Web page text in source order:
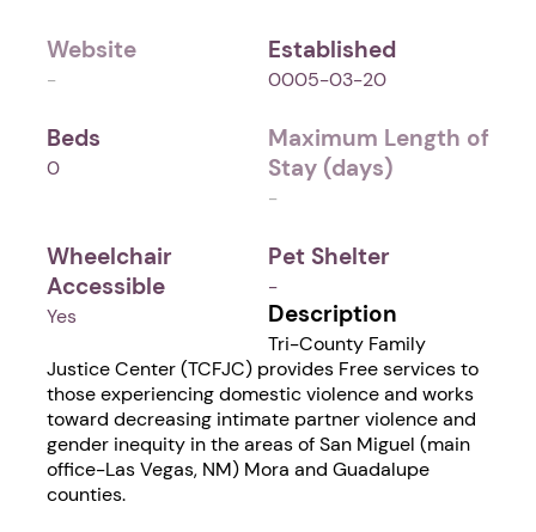
Website
-
Established
0005-03-20
Beds
0
Maximum Length of
Stay (days)
-
Wheelchair
Accessible
Yes
Pet Shelter
-
Description
Tri-County Family
Justice Center (TCFJC) provides Free services to
those experiencing domestic violence and works
toward decreasing intimate partner violence and
gender inequity in the areas of San Miguel (main
office-Las Vegas, NM) Mora and Guadalupe
counties.